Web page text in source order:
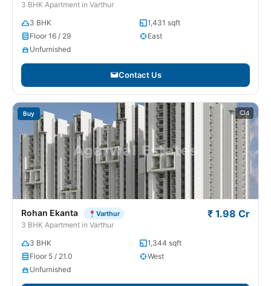
3 BHK Apartment in Varthur
3 BHK
1,431 sqft
Floor 16 / 29
East
Unfurnished
Contact Us
Buy 4
Rohan Ekanta Varthur
3 BHK Apartment in Varthur
₹ 1.98 Cr
3 BHK
1,344 sqft
Floor 5 / 21.0
West
Unfurnished